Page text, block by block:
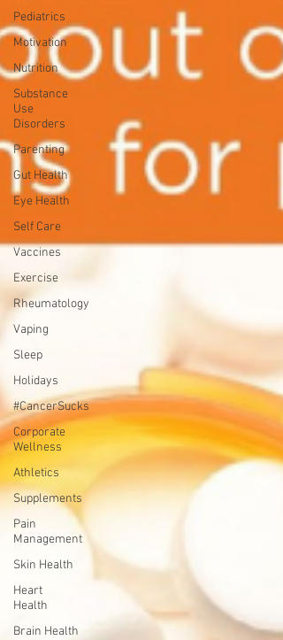
Pediatrics
Motivation
Nutrition
Substance
Use
Disorders
Parenting
Gut Health
Eye Health
Self Care
Vaccines
Exercise
Rheumatology
Vaping
Sleep
Holidays
#CancerSucks
Corporate
Wellness
Athletics
Supplements
Pain
Management
Skin Health
Heart
Health
Brain Health